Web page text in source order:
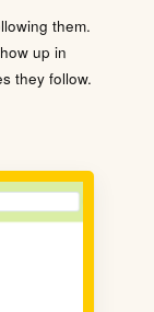
them.
up in
they follow.